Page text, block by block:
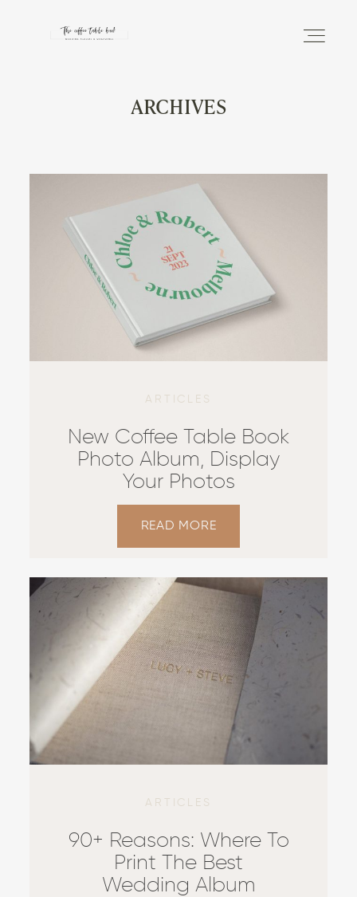
THE MAGAZINE
ARCHIVES
ARTICLES
New Coffee Table Book
Photo Album, Display
Your Photos
READ MORE
ARTICLES
90+ Reasons: Where To
Print The Best
Wedding Album